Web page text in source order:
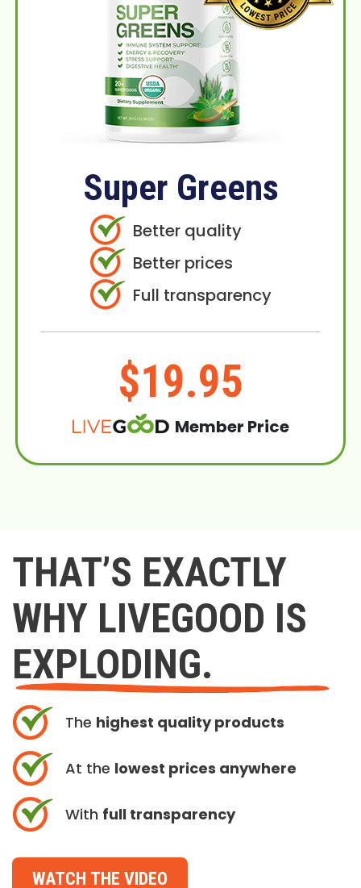
Super Greens
Better quality
Better prices
Full transparency
$19.95
Member Price
THAT’S EXACTLY
WHY LIVEGOOD IS
EXPLODING.
The highest quality products
At the lowest prices anywhere
With full transparency
WATCH THE VIDEO